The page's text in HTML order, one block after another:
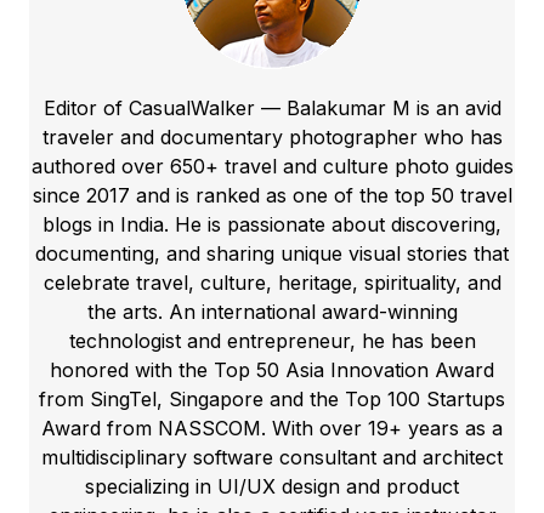
Editor of CasualWalker — Balakumar M is an avid
traveler and documentary photographer who has
authored over 650+ travel and culture photo guides
since 2017 and is ranked as one of the top 50 travel
blogs in India. He is passionate about discovering,
documenting, and sharing unique visual stories that
celebrate travel, culture, heritage, spirituality, and
the arts. An international award-winning
technologist and entrepreneur, he has been
honored with the Top 50 Asia Innovation Award
from SingTel, Singapore and the Top 100 Startups
Award from NASSCOM. With over 19+ years as a
multidisciplinary software consultant and architect
specializing in UI/UX design and product